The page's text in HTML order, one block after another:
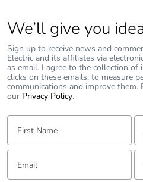
We’ll give you
Sign up to receive news and
Electric and its affiliates via
as email. I agree to the collection
clicks on these emails, to measure
communications and improve them.
our Privacy Policy.
First Name:
Email: